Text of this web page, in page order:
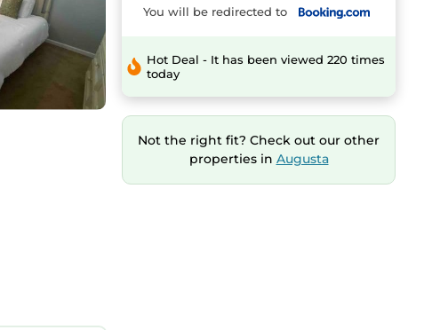
You will be redirected to
Hot Deal - It has been viewed 220 times
today
Not the right fit? Check out our other
properties in Augusta